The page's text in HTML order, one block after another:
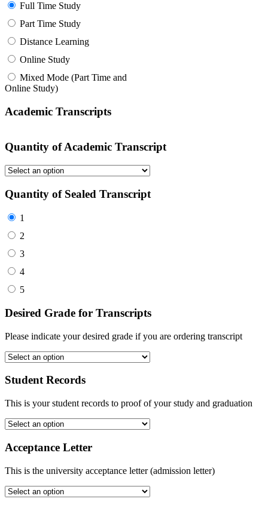
Full Time Study
Part Time Study
Distance Learning
Online Study
Mixed Mode (Part Time and
Online Study)
Academic Transcripts
Quantity of Academic Transcript
Quantity of Sealed Transcript
1
2
3
4
5
Desired Grade for Transcripts
Please indicate your desired grade if you are ordering transcript
Student Records
This is your student records to proof of your study and graduation
Acceptance Letter
This is the university acceptance letter (admission letter)